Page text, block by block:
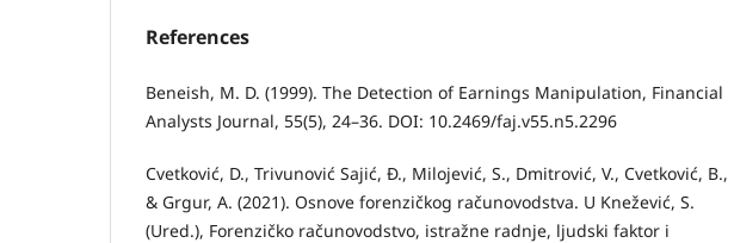
References
Beneish, M. D. (1999). The Detection of Earnings Manipulation, Financial
Analysts Journal, 55(5), 24–36. DOI: 10.2469/faj.v55.n5.2296
Cvetković, D., Trivunović Sajić, Đ., Milojević, S., Dmitrović, V., Cvetković, B.,
& Grgur, A. (2021). Osnove forenzičkog računovodstva. U Knežević, S.
(Ured.), Forenzičko računovodstvo, istražne radnje, ljudski faktor i